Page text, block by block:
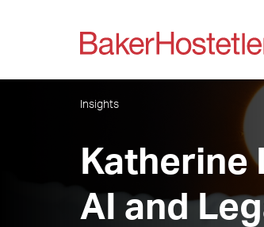
Insights
Katherine
AI and